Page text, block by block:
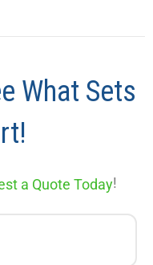
What Sets
a Quote Today!